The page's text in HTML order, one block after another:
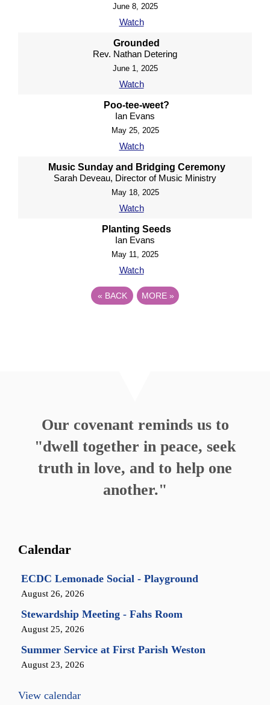
June 8, 2025
Watch
Grounded
Rev. Nathan Detering
June 1, 2025
Watch
Poo-tee-weet?
Ian Evans
May 25, 2025
Watch
Music Sunday and Bridging Ceremony
Sarah Deveau, Director of Music Ministry
May 18, 2025
Watch
Planting Seeds
Ian Evans
May 11, 2025
Watch
« BACK MORE »
Our covenant reminds us to
"dwell together in peace, seek
truth in love, and to help one
another."
Calendar
ECDC Lemonade Social - Playground
August 26, 2026
Stewardship Meeting - Fahs Room
August 25, 2026
Summer Service at First Parish Weston
August 23, 2026
View calendar